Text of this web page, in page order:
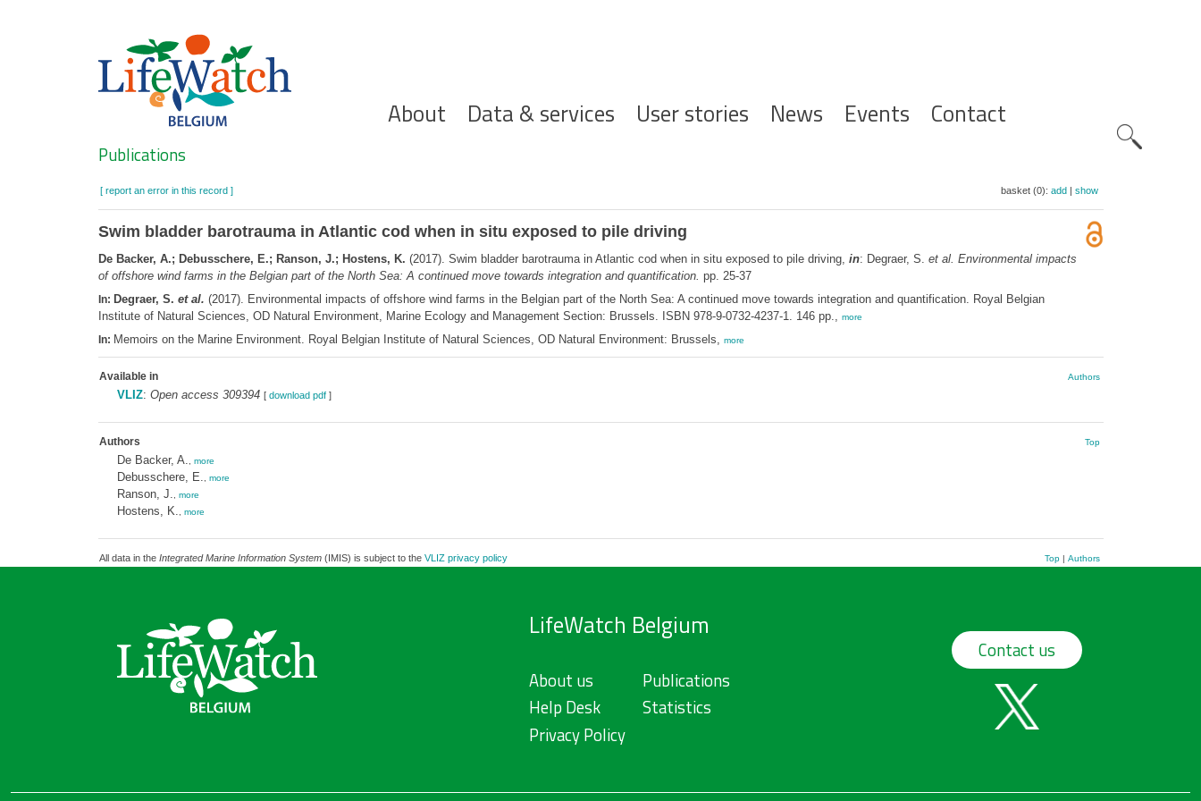
Hoofdnavigatie
About Data & services User stories News Events Contact
Search
Publications
[ report an error in this record ] basket (0): add| show
Swim bladder barotrauma in Atlantic cod when in situ exposed to pile driving
De Backer, A.; Debusschere, E.; Ranson, J.; Hostens, K. (2017). Swim bladder barotrauma in Atlantic cod when in situ exposed to pile driving, in: Degraer, S. et al. Environmental impacts
of offshore wind farms in the Belgian part of the North Sea: A continued move towards integration and quantification. pp. 25-37
In: Degraer, S. et al. (2017). Environmental impacts of offshore wind farms in the Belgian part of the North Sea: A continued move towards integration and quantification. Royal Belgian
Institute of Natural Sciences, OD Natural Environment, Marine Ecology and Management Section: Brussels. ISBN 978-9-0732-4237-1. 146 pp., more
In: Memoirs on the Marine Environment. Royal Belgian Institute of Natural Sciences, OD Natural Environment: Brussels, more
Available in Authors
VLIZ: Open access 309394 [ download pdf]
Authors Top
De Backer, A. more
Debusschere, E. more
Ranson, J. more
Hostens, K. more
All data in the Integrated Marine Information System(IMIS) is subject to the VLIZ privacy policy Top| Authors
LifeWatch Belgium
About us
Help Desk
Privacy Policy
Publications
Statistics
Contact us